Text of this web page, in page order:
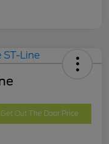
Get Out The Door Price